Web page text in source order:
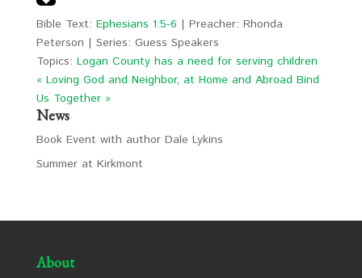
Bible Text: Ephesians 1:5-6 | Preacher: Rhonda
Peterson | Series: Guess Speakers
Topics: Logan County has a need for serving children
« Loving God and Neighbor, at Home and Abroad Bind
Us Together »
News
Book Event with author Dale Lykins
Summer at Kirkmont
About